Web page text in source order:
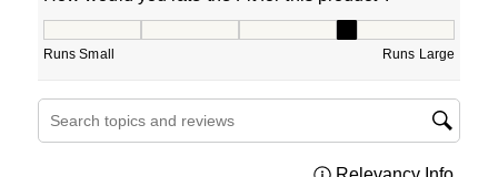
Runs Small Runs Large
Search topics and reviews search region